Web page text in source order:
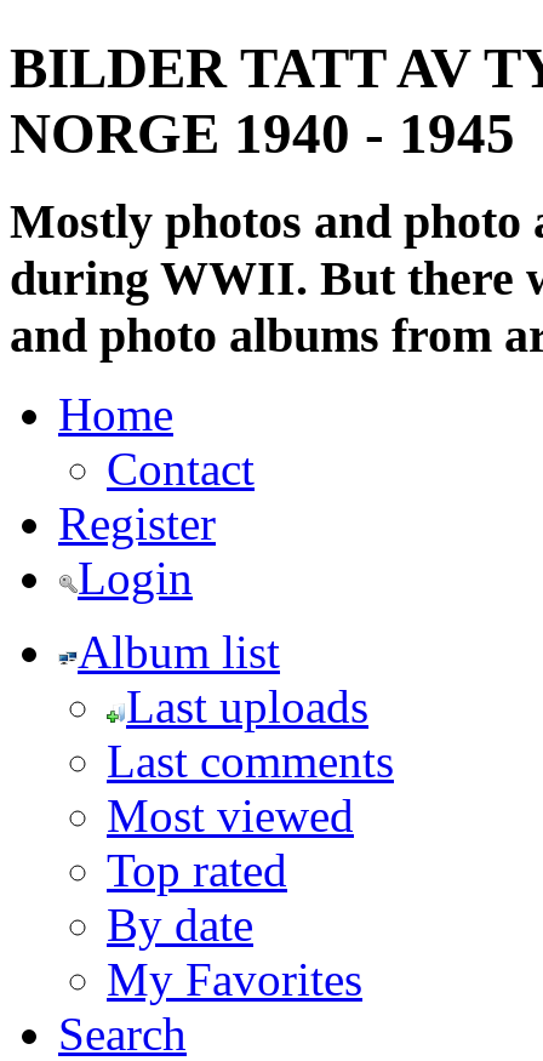
BILDER TATT AV
NORGE 1940 - 1945
Mostly photos and
during WWII. But there
and photo albums from
Home
Contact
Register
Login
Album list
Last uploads
Last comments
Most viewed
Top rated
By date
My Favorites
Search